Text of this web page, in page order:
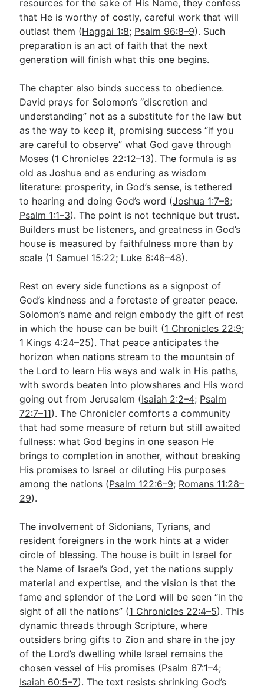
resources for the sake of His Name, they confess
that He is worthy of costly, careful work that will
outlast them (Haggai 1:8; Psalm 96:8–9). Such
preparation is an act of faith that the next
generation will finish what this one begins.
The chapter also binds success to obedience.
David prays for Solomon’s “discretion and
understanding” not as a substitute for the law but
as the way to keep it, promising success “if you
are careful to observe” what God gave through
Moses (1 Chronicles 22:12–13). The formula is as
old as Joshua and as enduring as wisdom
literature: prosperity, in God’s sense, is tethered
to hearing and doing God’s word (Joshua 1:7–8;
Psalm 1:1–3). The point is not technique but trust.
Builders must be listeners, and greatness in God’s
house is measured by faithfulness more than by
scale (1 Samuel 15:22; Luke 6:46–48).
Rest on every side functions as a signpost of
God’s kindness and a foretaste of greater peace.
Solomon’s name and reign embody the gift of rest
in which the house can be built (1 Chronicles 22:9;
1 Kings 4:24–25). That peace anticipates the
horizon when nations stream to the mountain of
the Lord to learn His ways and walk in His paths,
with swords beaten into plowshares and His word
going out from Jerusalem (Isaiah 2:2–4; Psalm
72:7–11). The Chronicler comforts a community
that had some measure of return but still awaited
fullness: what God begins in one season He
brings to completion in another, without breaking
His promises to Israel or diluting His purposes
among the nations (Psalm 122:6–9; Romans 11:28–
29).
The involvement of Sidonians, Tyrians, and
resident foreigners in the work hints at a wider
circle of blessing. The house is built in Israel for
the Name of Israel’s God, yet the nations supply
material and expertise, and the vision is that the
fame and splendor of the Lord will be seen “in the
sight of all the nations” (1 Chronicles 22:4–5). This
dynamic threads through Scripture, where
outsiders bring gifts to Zion and share in the joy
of the Lord’s dwelling while Israel remains the
chosen vessel of His promises (Psalm 67:1–4;
Isaiah 60:5–7). The text resists shrinking God’s